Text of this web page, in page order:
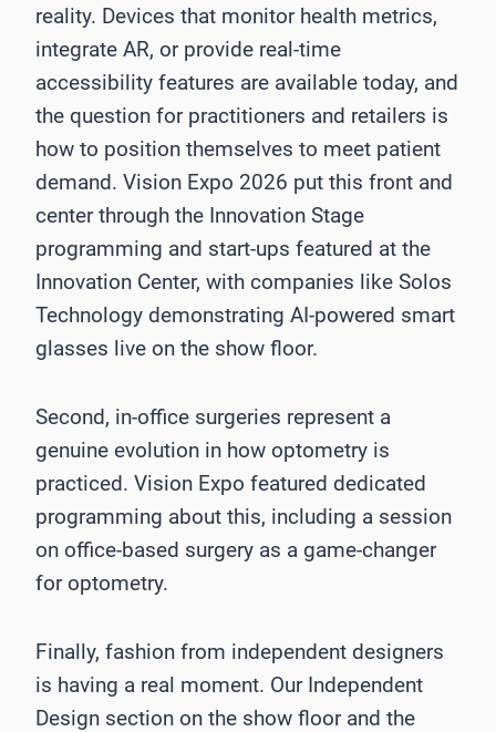
reality. Devices that monitor health metrics,
integrate AR, or provide real-time
accessibility features are available today, and
the question for practitioners and retailers is
how to position themselves to meet patient
demand. Vision Expo 2026 put this front and
center through the Innovation Stage
programming and start-ups featured at the
Innovation Center, with companies like Solos
Technology demonstrating AI-powered smart
glasses live on the show floor.
Second, in-office surgeries represent a
genuine evolution in how optometry is
practiced. Vision Expo featured dedicated
programming about this, including a session
on office-based surgery as a game-changer
for optometry.
Finally, fashion from independent designers
is having a real moment. Our Independent
Design section on the show floor and the